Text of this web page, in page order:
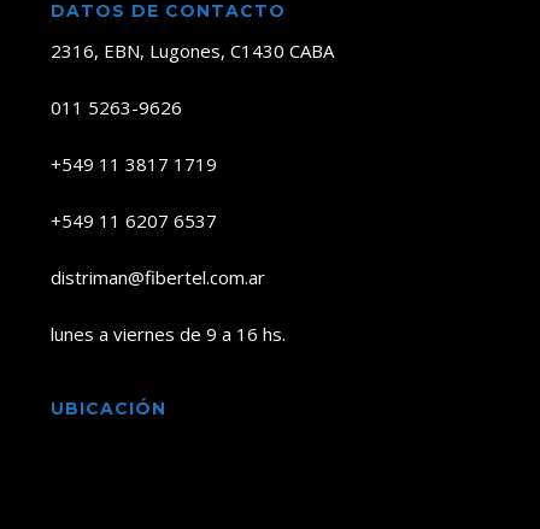
DATOS DE CONTACTO
2316, EBN, Lugones, C1430 CABA
011 5263-9626
+549 11 3817 1719
+549 11 6207 6537
distriman@fibertel.com.ar
lunes a viernes de 9 a 16 hs.
UBICACIÓN